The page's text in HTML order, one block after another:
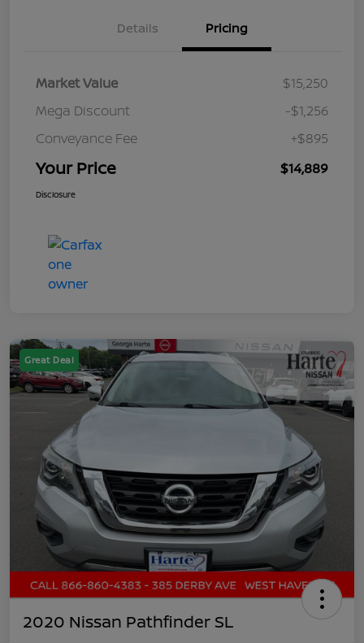
Details Pricing
Market Value
$15,250
Mega Discount
-$1,256
Conveyance Fee
+$895
Your Price $14,889
Disclosure
Great Deal
2020 Nissan Pathfinder SL